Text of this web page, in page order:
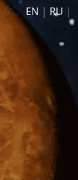
EN | RU |